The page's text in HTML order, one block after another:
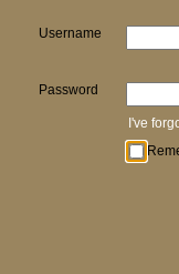
Username
Password
I've